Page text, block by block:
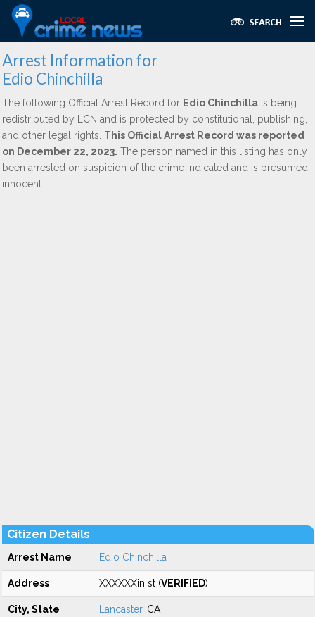
Arrest Information for
Edio Chinchilla
The following Official Arrest Record for Edio Chinchilla is being
redistributed by LCN and is protected by constitutional, publishing,
and other legal rights. This Official Arrest Record was reported
on December 22, 2023. The person named in this listing has only
been arrested on suspicion of the crime indicated and is presumed
innocent.
Citizen Details
Arrest Name Edio Chinchilla
Address XXXXXXin st (VERIFIED)
City, State Lancaster, CA